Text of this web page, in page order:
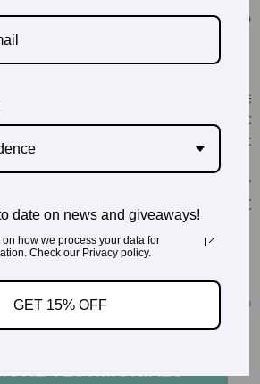
date on news and giveaways!
how we process your data for
Check our Privacy policy.
GET 15% OFF